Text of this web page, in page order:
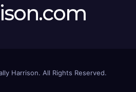
Harrison. All Rights Reserved.